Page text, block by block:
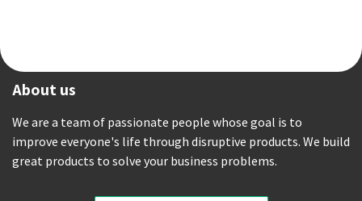
About us
We are a team of passionate people whose goal is to
improve everyone's life through disruptive products. We build
great products to solve your business problems.